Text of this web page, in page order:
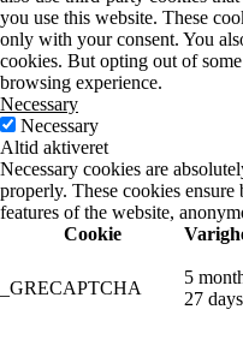
you use this website. These
only with your consent. You
cookies. But opting out of
browsing experience.
Necessary
Necessary
Altid aktiveret
Necessary cookies are
properly. These cookies
features of the website,
Cookie
_GRECAPTCHA
5
27 days